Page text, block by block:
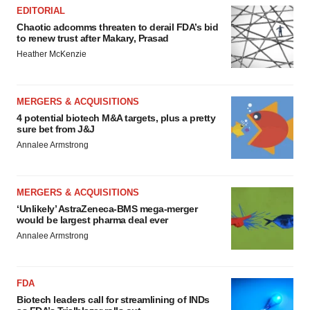
EDITORIAL
Chaotic adcomms threaten to derail FDA’s bid
to renew trust after Makary, Prasad
Heather McKenzie
MERGERS & ACQUISITIONS
4 potential biotech M&A targets, plus a pretty
sure bet from J&J
Annalee Armstrong
MERGERS & ACQUISITIONS
‘Unlikely’ AstraZeneca-BMS mega-merger
would be largest pharma deal ever
Annalee Armstrong
FDA
Biotech leaders call for streamlining of INDs